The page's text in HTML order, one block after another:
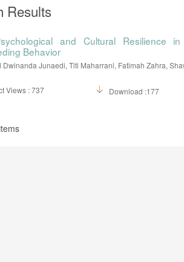
Results
and Cultural Resilience
Behavior
Dwinanda Junaedi, Titi Maharrani, Fatimah Zahra,
Views : 737 Download :177